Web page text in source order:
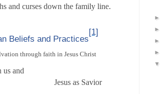
and curses down the family line.
Beliefs and Practices
[1]
through faith in Jesus Christ
lives in us and
God) Jesus as Savior
►
►
►
►
▼